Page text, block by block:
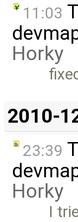
11:03
Horky
2010-
23:39
Horky
I